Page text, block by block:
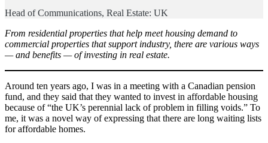
Head of Communications, Real Estate: UK
From residential properties that help meet housing demand to
commercial properties that support industry, there are various ways
— and benefits — of investing in real estate.
Around ten years ago, I was in a meeting with a Canadian pension
fund, and they said that they wanted to invest in affordable housing
because of “the UK’s perennial lack of problem in filling voids.” To
me, it was a novel way of expressing that there are long waiting lists
for affordable homes.